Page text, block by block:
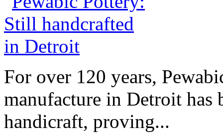
For over 120 years,
manufacture in Detroit has
handicraft, proving...